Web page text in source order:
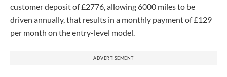
customer deposit of £2776, allowing 6000 miles to be
driven annually, that results in a monthly payment of £129
per month on the entry-level model.
ADVERTISEMENT